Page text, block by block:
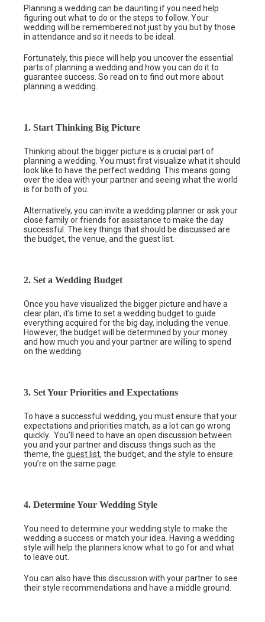
Planning a wedding can be daunting if you need help
figuring out what to do or the steps to follow. Your
wedding will be remembered not just by you but by those
in attendance and so it needs to be ideal.
Fortunately, this piece will help you uncover the essential
parts of planning a wedding and how you can do it to
guarantee success. So read on to find out more about
planning a wedding.
1. Start Thinking Big Picture
Thinking about the bigger picture is a crucial part of
planning a wedding. You must first visualize what it should
look like to have the perfect wedding. This means going
over the idea with your partner and seeing what the world
is for both of you.
Alternatively, you can invite a wedding planner or ask your
close family or friends for assistance to make the day
successful. The key things that should be discussed are
the budget, the venue, and the guest list.
2. Set a Wedding Budget
Once you have visualized the bigger picture and have a
clear plan, it’s time to set a wedding budget to guide
everything acquired for the big day, including the venue.
However, the budget will be determined by your money
and how much you and your partner are willing to spend
on the wedding.
3. Set Your Priorities and Expectations
To have a successful wedding, you must ensure that your
expectations and priorities match, as a lot can go wrong
quickly. You’ll need to have an open discussion between
you and your partner and discuss things such as the
theme, the guest list, the budget, and the style to ensure
you’re on the same page.
4. Determine Your Wedding Style
You need to determine your wedding style to make the
wedding a success or match your idea. Having a wedding
style will help the planners know what to go for and what
to leave out.
You can also have this discussion with your partner to see
their style recommendations and have a middle ground.